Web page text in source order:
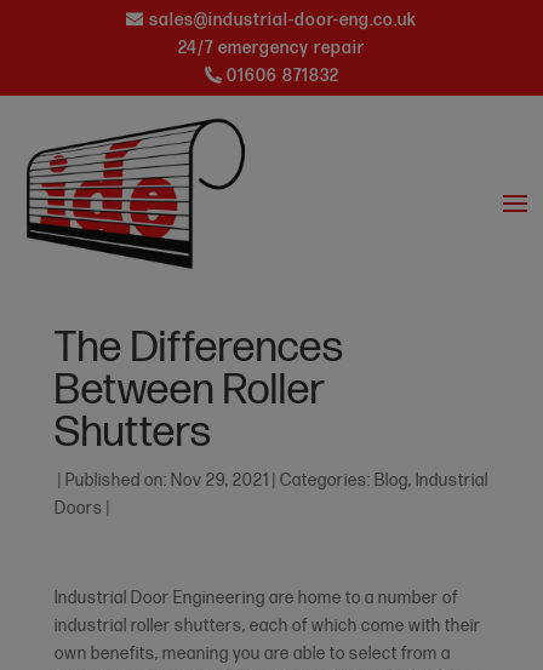
sales@industrial-door-eng.co.uk
24/7 emergency repair
01606 871832
The Differences
Between Roller
Shutters
Published on: Nov 29, 2021 Categories: Blog, Industrial
Doors
Industrial Door Engineering are home to a number of
industrial roller shutters, each of which come with their
own benefits, meaning you are able to select from a